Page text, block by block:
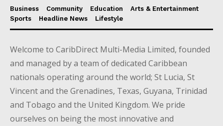
Business Community Education
Arts & Entertainment
Sports
Headline News Lifestyle
Welcome to CaribDirect Multi-Media Limited, founded
and managed by a team of dedicated Caribbean
nationals operating around the world; St Lucia, St
Vincent and the Grenadines, Texas, Guyana, Trinidad
and Tobago and the United Kingdom. We pride
ourselves on being the most innovative and